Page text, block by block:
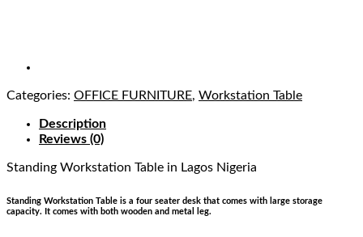
Categories: OFFICE FURNITURE, Workstation Table
Description
Reviews (0)
Standing Workstation Table in Lagos Nigeria
Standing Workstation Table is a four seater desk that comes with large storage
capacity. It comes with both wooden and metal leg.